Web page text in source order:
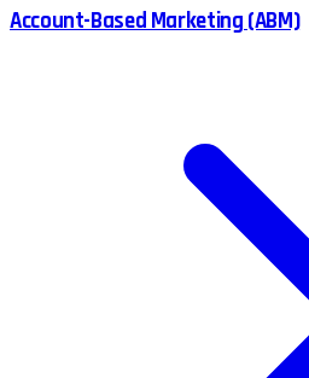
Account-Based Marketing (ABM)